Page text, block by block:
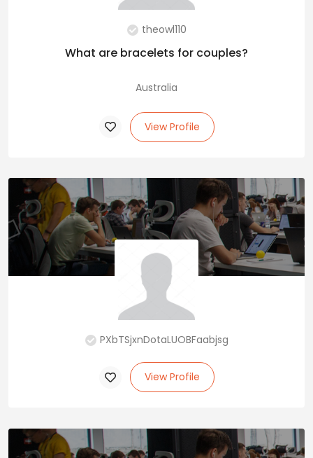
theowl110
What are bracelets for couples?
Australia
View Profile
PXbTSjxnDotaLUOBFaabjsg
View Profile